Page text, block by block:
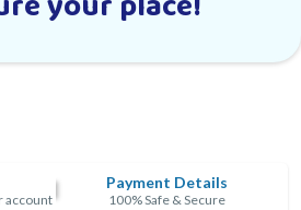
account
Payment Details
100% Safe & Secure